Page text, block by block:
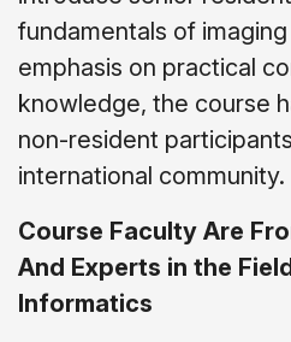
fundamentals of
emphasis on practical
knowledge, the course
non-resident
international community.
Course Faculty Are
And Experts in the
Informatics